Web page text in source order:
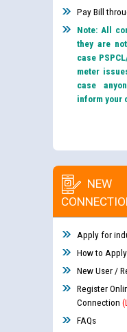
Pay Bill
Note: All
they are
case
meter
case
inform your
NEW
Apply for
How to Apply
New User /
Register
Connection
FAQs